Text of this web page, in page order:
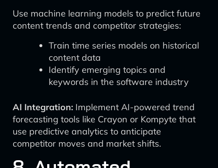
Use machine learning models to predict future
content trends and competitor strategies:
Train time series models on historical
content data
Identify emerging topics and
keywords in the software industry
AI Integration: Implement AI-powered trend
forecasting tools like Crayon or Kompyte that
use predictive analytics to anticipate
competitor moves and market shifts.